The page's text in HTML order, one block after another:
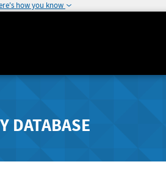
how you know
DATABASE